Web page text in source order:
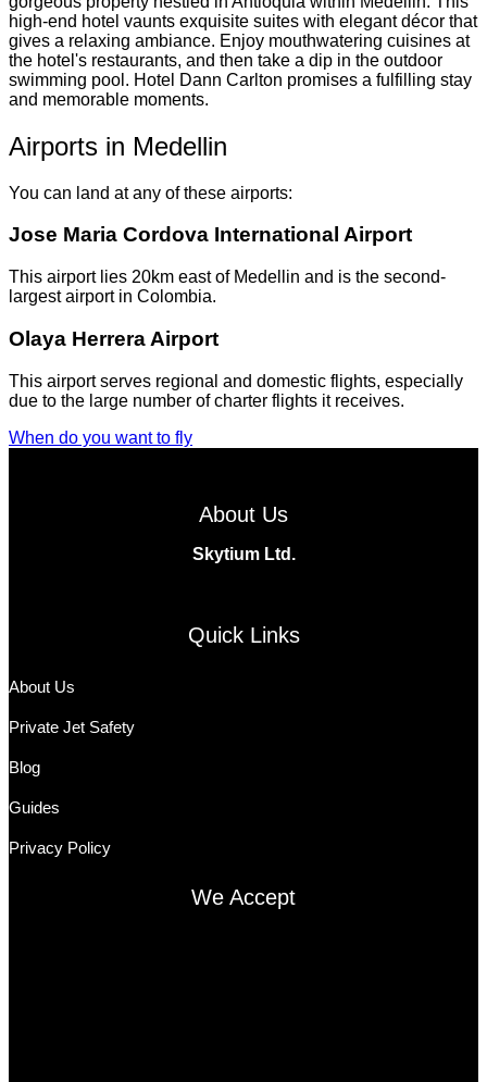
high-end hotel vaunts exquisite suites with elegant décor that
gives a relaxing ambiance. Enjoy mouthwatering cuisines at
the hotel's restaurants, and then take a dip in the outdoor
swimming pool. Hotel Dann Carlton promises a fulfilling stay
and memorable moments.
Airports in Medellin
You can land at any of these airports:
Jose Maria Cordova International Airport
This airport lies 20km east of Medellin and is the second-
largest airport in Colombia.
Olaya Herrera Airport
This airport serves regional and domestic flights, especially
due to the large number of charter flights it receives.
When do you want to fly
About Us
Skytium Ltd.
Quick Links
About Us
Private Jet Safety
Blog
Guides
Privacy Policy
We Accept